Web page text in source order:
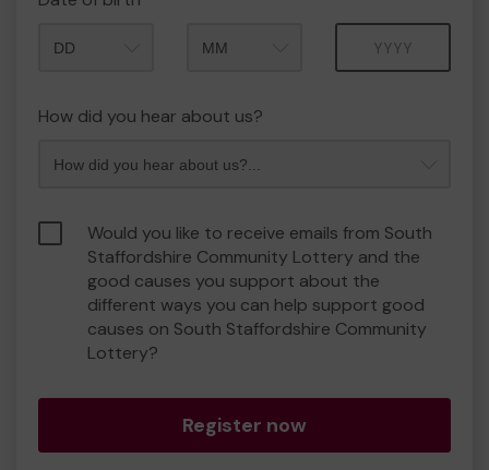
How did you hear about us?
Would you like to receive emails from South
Staffordshire Community Lottery and the
good causes you support about the
different ways you can help support good
causes on South Staffordshire Community
Lottery?
Register now